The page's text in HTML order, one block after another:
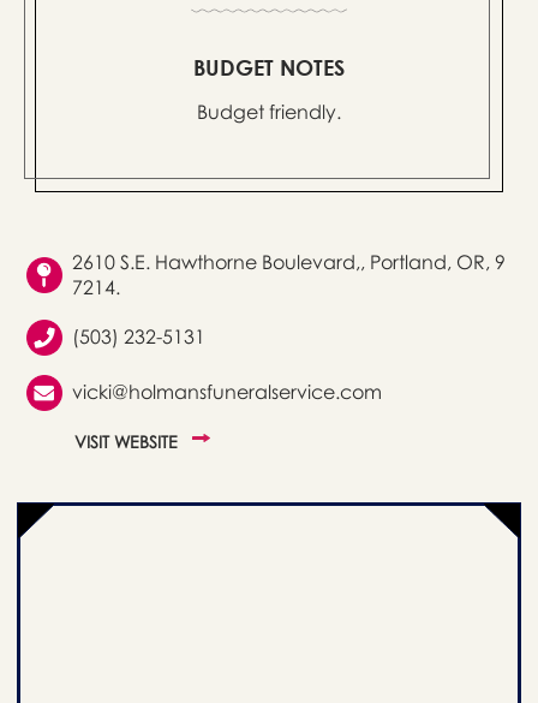
BUDGET NOTES
Budget friendly.
2610 S.E. Hawthorne Boulevard,, Portland, OR, 9
7214.
(503) 232-5131
vicki@holmansfuneralservice.com
VISIT WEBSITE